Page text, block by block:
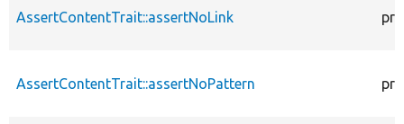
AssertContentTrait::assertNoLink
AssertContentTrait::assertNoPattern